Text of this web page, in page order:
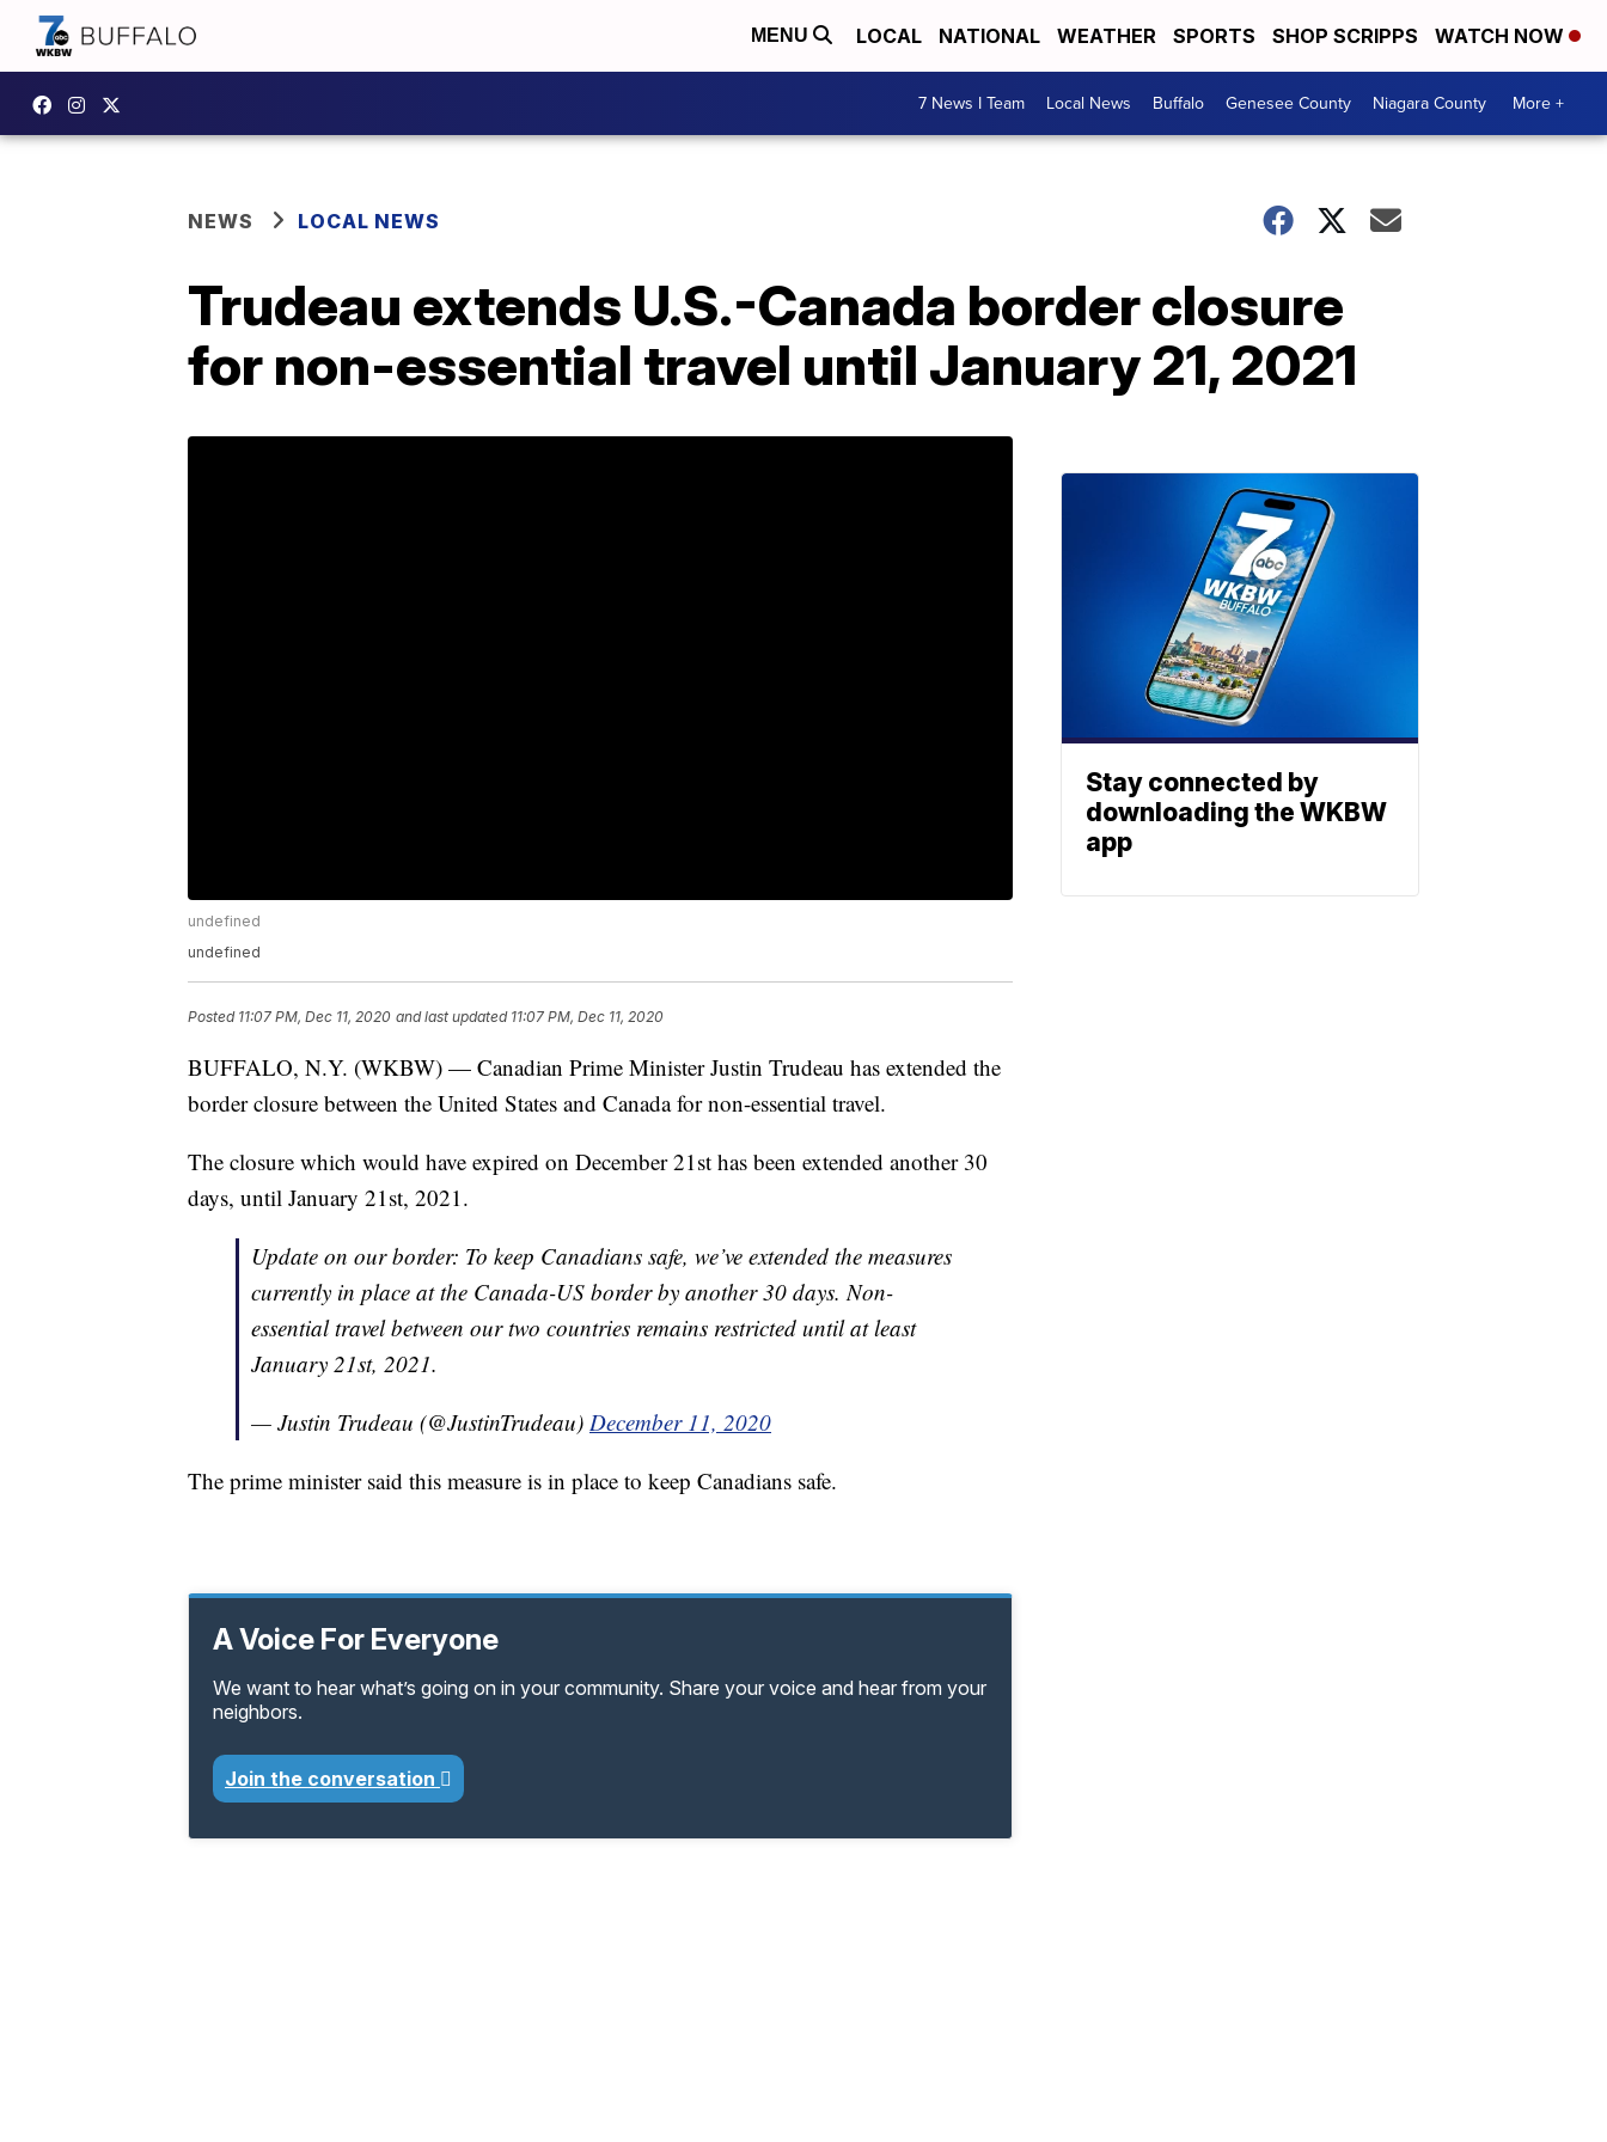
MENU LOCAL NATIONAL WEATHER SPORTS SHOP SCRIPPS WATCH NOW
7 News I Team Local News Buffalo Genesee County Niagara County More +
NEWS LOCAL NEWS
Trudeau extends U.S.-Canada border closure
for non-essential travel until January 21, 2021
undefined
undefined
Posted 11:07 PM, Dec 11, 2020 and last updated 11:07 PM, Dec 11, 2020
BUFFALO, N.Y. (WKBW) — Canadian Prime Minister Justin Trudeau has extended the
border closure between the United States and Canada for non-essential travel.
The closure which would have expired on December 21st has been extended another 30
days, until January 21st, 2021.
Update on our border: To keep Canadians safe, we’ve extended the measures
currently in place at the Canada-US border by another 30 days. Non-
essential travel between our two countries remains restricted until at least
January 21st, 2021.
— Justin Trudeau (@JustinTrudeau) December 11, 2020
The prime minister said this measure is in place to keep Canadians safe.
A Voice For Everyone
We want to hear what’s going on in your community. Share your voice and hear from your
neighbors.
Join the conversation
Stay connected by
downloading the WKBW
app